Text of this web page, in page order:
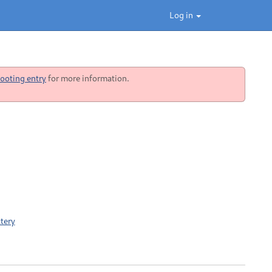
Log in
entryfor more information.